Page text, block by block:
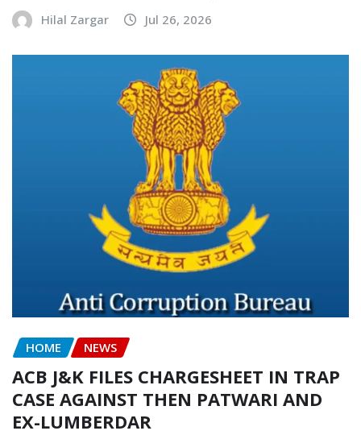
Hilal Zargar Jul 26, 2026
HOME NEWS
ACB J&K FILES CHARGESHEET IN TRAP
CASE AGAINST THEN PATWARI AND
EX-LUMBERDAR